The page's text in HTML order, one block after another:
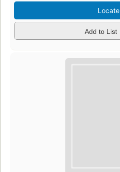
Locate
Add to List